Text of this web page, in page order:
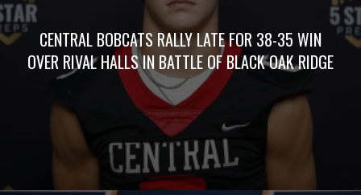
CENTRAL BOBCATS RALLY LATE FOR 38-35 WIN
OVER RIVAL HALLS IN BATTLE OF BLACK OAK RIDGE